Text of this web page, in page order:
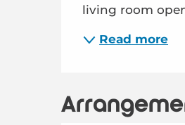
living room
Read more